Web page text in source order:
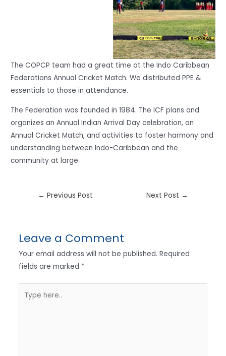
The COPCP team had a great time at the Indo Caribbean
Federations Annual Cricket Match. We distributed PPE &
essentials to those in attendance.
The Federation was founded in 1984. The ICF plans and
organizes an Annual Indian Arrival Day celebration, an
Annual Cricket Match, and activities to foster harmony and
understanding between Indo-Caribbean and the
community at large.
← Previous Post Next Post →
Leave a Comment
Your email address will not be published. Required
fields are marked *
here..